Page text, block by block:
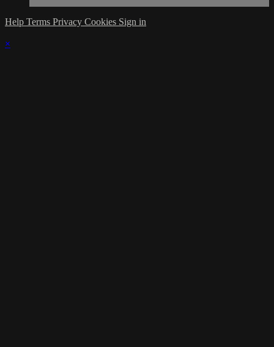
Help Terms Privacy Cookies Sign in
×